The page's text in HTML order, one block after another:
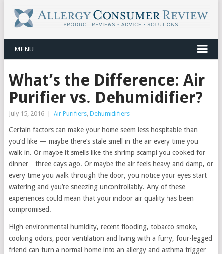
MENU
What’s the Difference: Air
Purifier vs. Dehumidifier?
July 15, 2016 Air Purifiers, Dehumidifiers
Certain factors can make your home seem less hospitable than
you’d like — maybe there’s stale smell in the air every time you
walk in. Or maybe it smells like the shrimp scampi you cooked for
dinner…three days ago. Or maybe the air feels heavy and damp, or
every time you walk through the door, you notice your eyes start
watering and you’re sneezing uncontrollably. Any of these
experiences could mean that your indoor air quality has been
compromised.
High environmental humidity, recent flooding, tobacco smoke,
cooking odors, poor ventilation and living with a furry, four-legged
friend can turn a normal home into an allergy and asthma trigger